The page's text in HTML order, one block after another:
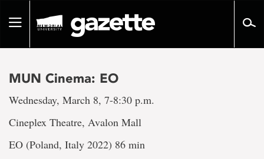
pageToggle
MUN Cinema: EO
Wednesday, March 8, 7-8:30 p.m.
Cineplex Theatre, Avalon Mall
EO (Poland, Italy 2022) 86 min